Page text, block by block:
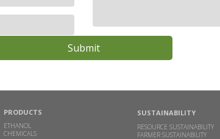
PRODUCTS
ETHANOL
CHEMICALS
SUSTAINABILITY
RESOURCE SUSTAINABILITY
FARMER SUSTAINABILITY